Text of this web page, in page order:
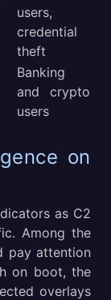
users,
credential
theft
Banking
and crypto
users
on
as C2
Among the
pay attention
on boot, the
overlays